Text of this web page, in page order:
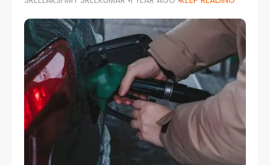
emergency. While modern vehicles are
designed to be reliable,